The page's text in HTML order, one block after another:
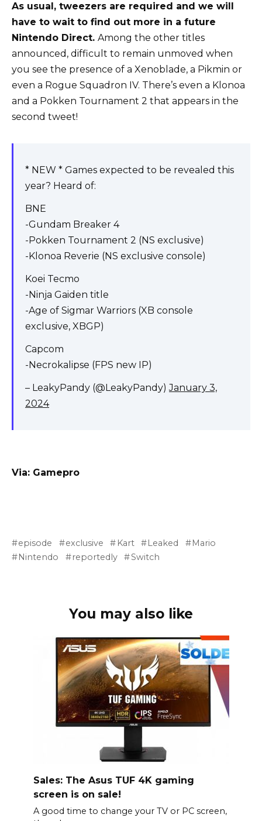
As usual, tweezers are required and we will
have to wait to find out more in a future
Nintendo Direct. Among the other titles
announced, difficult to remain unmoved when
you see the presence of a Xenoblade, a Pikmin or
even a Rogue Squadron IV. There’s even a Klonoa
and a Pokken Tournament 2 that appears in the
second tweet!
* NEW * Games expected to be revealed this
year? Heard of:
BNE
-Gundam Breaker 4
-Pokken Tournament 2 (NS exclusive)
-Klonoa Reverie (NS exclusive console)
Koei Tecmo
-Ninja Gaiden title
-Age of Sigmar Warriors (XB console
exclusive, XBGP)
Capcom
-Necrokalipse (FPS new IP)
– LeakyPandy (@LeakyPandy)January 3,
2024
Via: Gamepro
episode exclusive Kart Leaked
Mario
Nintendo
reportedly Switch
You may also like
Sales: The Asus TUF 4K gaming
screen is on sale!
A good time to change your TV or PC screen,